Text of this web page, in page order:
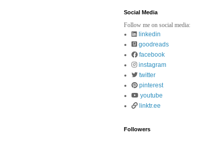
Social Media
Follow me on social media:
linkedin
goodreads
facebook
instagram
twitter
pinterest
youtube
linktr.ee
Followers